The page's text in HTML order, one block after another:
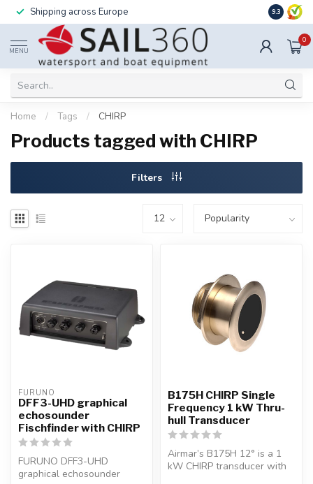
Shipping across Europe 9.3
MENU
0
Home / Tags / CHIRP
Products tagged with CHIRP
Filters
FURUNO
DFF3-UHD graphical
echosounder
Fischfinder with CHIRP
FURUNO DFF3-UHD
graphical echosounder
B175H CHIRP Single
Frequency 1 kW Thru-
hull Transducer
Airmar’s B175H 12° is a 1
kW CHIRP transducer with